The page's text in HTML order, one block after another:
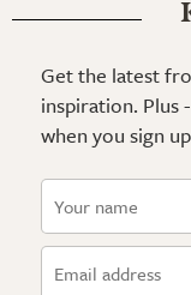
Get the latest
inspiration. Plus
when you sign